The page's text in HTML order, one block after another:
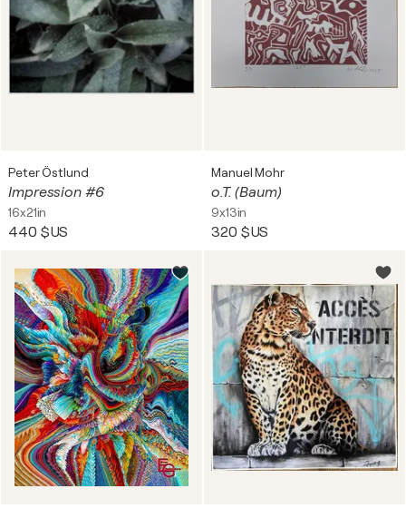
Peter Östlund
Impression #6
16x21in
440 $US
Manuel Mohr
o.T. (Baum)
9x13in
320 $US